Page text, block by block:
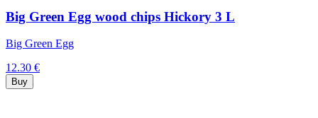
Big Green Egg wood chips Hickory 3 L
Big Green Egg
12.30 €
Buy